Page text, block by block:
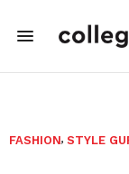
FASHION, STYLE